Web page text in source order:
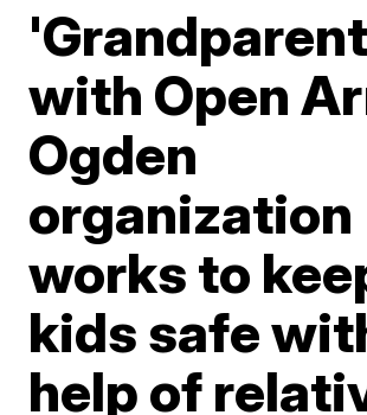
with Open
Ogden
organization
works to
kids safe
help of